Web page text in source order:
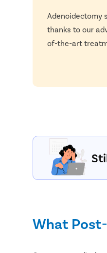
Adenoidectomy
thanks to our
of-the-art
What